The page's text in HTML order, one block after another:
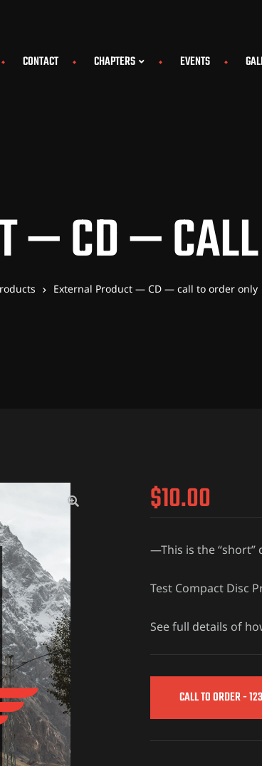
CONTACT CHAPTERS EVENTS
— CD —
External Product — CD — call to order only
$10.00
—This is the
Test Compact Disc
See full details of
CALL TO ORDER -